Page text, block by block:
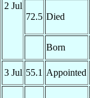
2 Jul
72.5 Died
Born
3 Jul 55.1 Appointed